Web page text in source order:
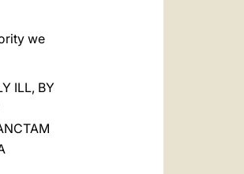
we
ILL, BY